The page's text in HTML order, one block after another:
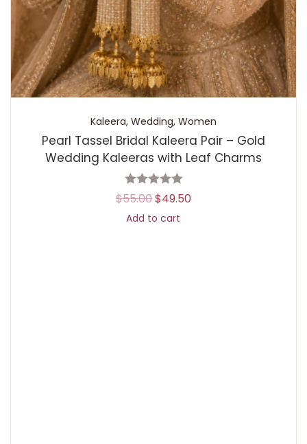
Kaleera, Wedding, Women
Pearl Tassel Bridal Kaleera Pair – Gold
Wedding Kaleeras with Leaf Charms
$55.00$49.50
Add to cart